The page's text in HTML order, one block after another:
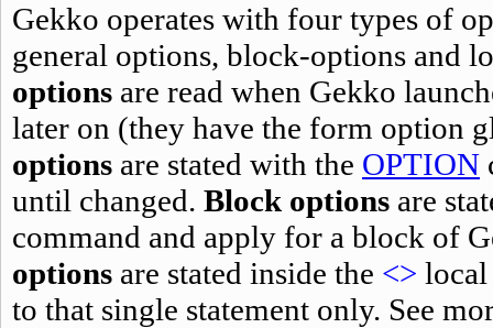
Gekko operates with four types of
general options, block-options and
options are read when Gekko
later on (they have the form option
options are stated with the OPTION
until changed. Block options are
command and apply for a block of
options are stated inside the <>
to that single statement only. See